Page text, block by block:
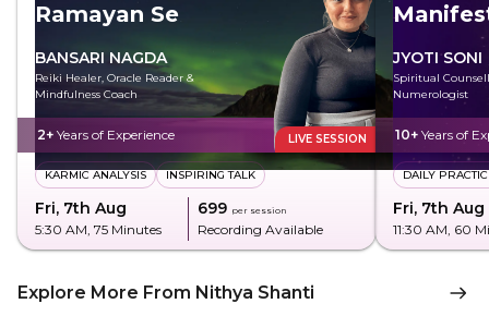
Ramayan Se
BANSARI NAGDA
Reiki Healer, Oracle Reader &
Mindfulness Coach
2+ Years of Experience LIVE SESSION
KARMIC ANALYSIS INSPIRING TALK
Fri, 7th Aug
5:30 AM, 75 Minutes
₹699 per session
Recording Available
JYOTI SONI
Spiritual
Numerologist
10+ Years of
DAILY
Fri, 7th Aug
11:30 AM, 60
Explore More From Nithya Shanti